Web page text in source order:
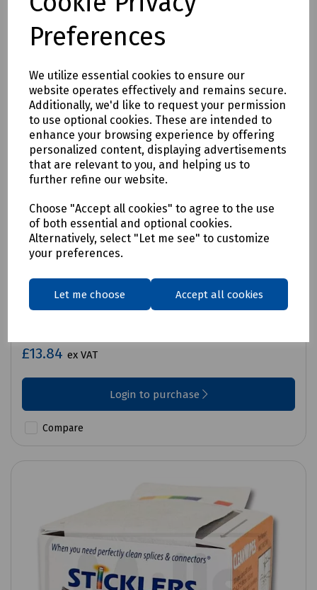
Preferences
We utilize essential cookies to ensure our
website operates effectively and remains secure.
Additionally, we'd like to request your permission
to use optional cookies. These are intended to
enhance your browsing experience by offering
personalized content, displaying advertisements
that are relevant to you, and helping us to
further refine our website.
Choose "Accept all cookies" to agree to the use
of both essential and optional cookies.
Alternatively, select "Let me see" to customize
your preferences.
Let me choose Accept all cookies
Product No:
£13.84 ex VAT
Login to purchase
Compare